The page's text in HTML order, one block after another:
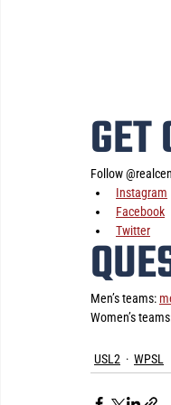
Follow
Instagram
Facebook
Twitter
Men’s teams:
Women’s
USL2 WPSL